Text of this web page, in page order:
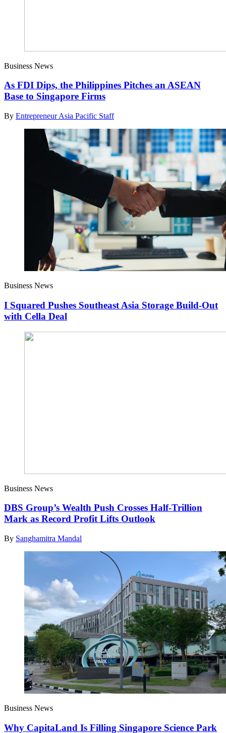
Business News
As FDI Dips, the Philippines Pitches an ASEAN
Base to Singapore Firms
By Entrepreneur Asia Pacific Staff
Business News
I Squared Pushes Southeast Asia Storage Build-Out
with Cella Deal
Business News
DBS Group’s Wealth Push Crosses Half-Trillion
Mark as Record Profit Lifts Outlook
By Sanghamitra Mandal
Business News
Why CapitaLand Is Filling Singapore Science Park